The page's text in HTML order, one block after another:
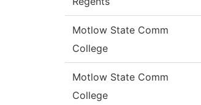
Motlow State Comm
College
Motlow State Comm
College